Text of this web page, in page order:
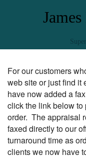
For our customers
web site or just find it
have now added a
click the link below to
order. The appraisal
faxed directly to our
turnaround time as
clients we now have